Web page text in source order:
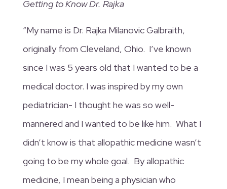
Getting to Know Dr. Rajka
“My name is Dr. Rajka Milanovic Galbraith,
originally from Cleveland, Ohio. I’ve known
since I was 5 years old that I wanted to be a
medical doctor. I was inspired by my own
pediatrician- I thought he was so well-
mannered and I wanted to be like him. What I
didn’t know is that allopathic medicine wasn’t
going to be my whole goal. By allopathic
medicine, I mean being a physician who